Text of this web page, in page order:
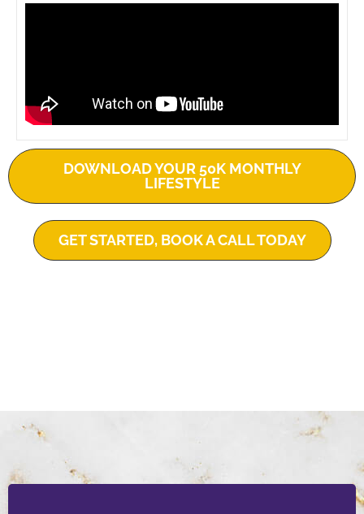
DOWNLOAD YOUR 50K MONTHLY
LIFESTYLE
GET STARTED, BOOK A CALL TODAY